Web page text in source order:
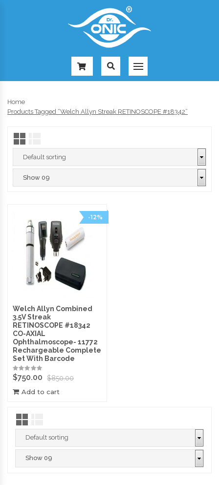
Home
Products Tagged “Welch Allyn Streak RETINOSCOPE #18342”
-12%
Welch Allyn Combined
3.5V Streak
RETINOSCOPE #18342
CO-AXIAL
Ophthalmoscope- 11772
Rechargeable Complete
Set With Barcode
$850.00
$750.00
Add to cart